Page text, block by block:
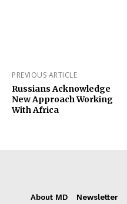
PREVIOUS ARTICLE
Russians Acknowledge
New Approach Working
With Africa
About MD Newsletter